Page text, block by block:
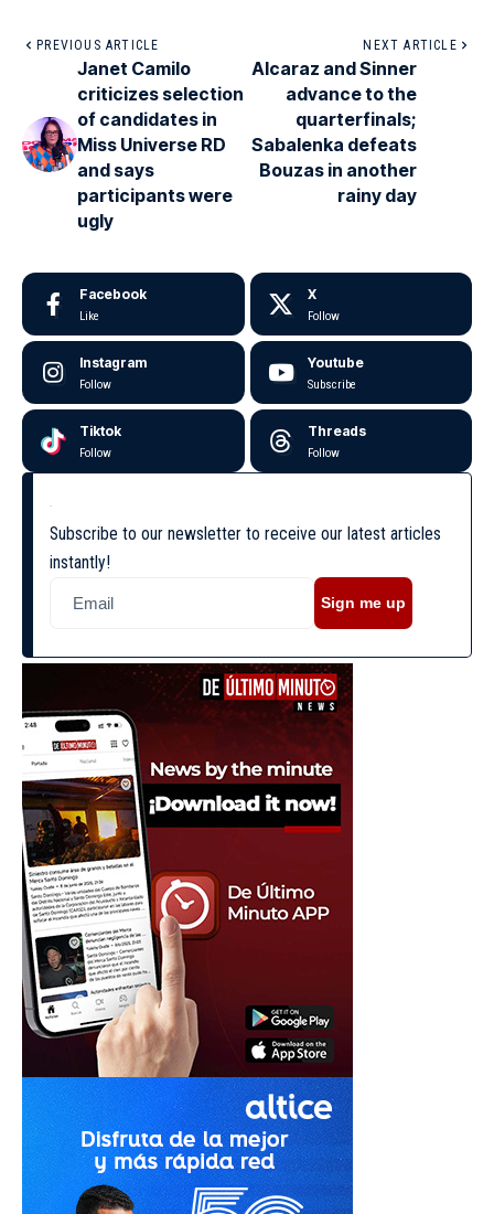
PREVIOUS ARTICLE
Janet Camilo
criticizes selection
of candidates in
Miss Universe RD
and says
participants were
ugly
NEXT ARTICLE
Alcaraz and Sinner
advance to the
quarterfinals;
Sabalenka defeats
Bouzas in another
rainy day
Facebook
Like
X
Follow
Instagram
Follow
Youtube
Subscribe
Tiktok
Follow
Threads
Follow
Subscribe to our newsletter to receive our latest articles
instantly!
Sign me up